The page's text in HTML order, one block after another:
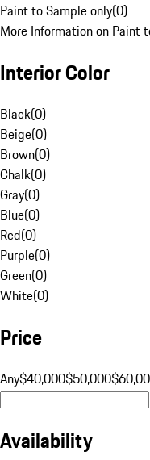
Paint to Sample only(0)
More Information on Paint
Interior Color
Black(0)
Beige(0)
Brown(0)
Chalk(0)
Gray(0)
Blue(0)
Red(0)
Purple(0)
Green(0)
White(0)
Price
Any$40,000$50,000
Availability